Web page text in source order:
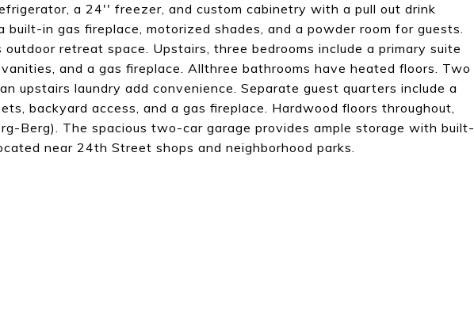
a 24'' freezer, and custom cabinetry with a pull out drink
built-in gas fireplace, motorized shades, and a powder room for guests.
retreat space. Upstairs, three bedrooms include a primary suite
and a gas fireplace. Allthree bathrooms have heated floors. Two
upstairs laundry add convenience. Separate guest quarters include a
backyard access, and a gas fireplace. Hardwood floors throughout,
Berg). The spacious two-car garage provides ample storage with built-
near 24th Street shops and neighborhood parks.